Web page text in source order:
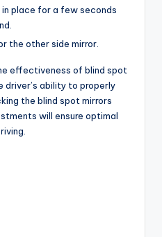
in place for a few seconds
the other side mirror.
effectiveness of blind spot
driver’s ability to properly
the blind spot mirrors
will ensure optimal